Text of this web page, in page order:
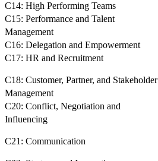
C14: High Performing Teams
C15: Performance and Talent
Management
C16: Delegation and Empowerment
C17: HR and Recruitment
C18: Customer, Partner, and Stakeholder
Management
C20: Conflict, Negotiation and
Influencing
C21: Communication